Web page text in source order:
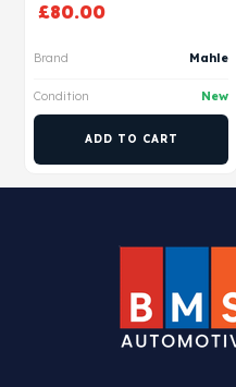
£80.00
Brand Mahle
Condition New
ADD TO CART